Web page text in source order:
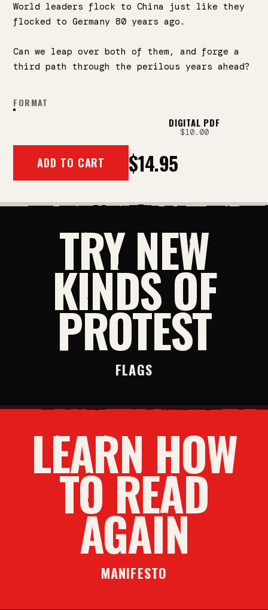
World leaders flock to China just like they
flocked to Germany 80 years ago.
Can we leap over both of them, and forge a
third path through the perilous years ahead?
FORMAT
DIGITAL PDF
$10.00
ADD TO CART $14.95
TRY NEW
KINDS OF
PROTEST
FLAGS
LEARN HOW
TO READ
AGAIN
MANIFESTO